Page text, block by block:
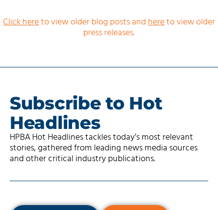
Click hereto view older blog posts andhereto view older
press releases.
Subscribe to Hot
Headlines
HPBA Hot Headlines tackles today’s most relevant
stories, gathered from leading news media sources
and other critical industry publications.